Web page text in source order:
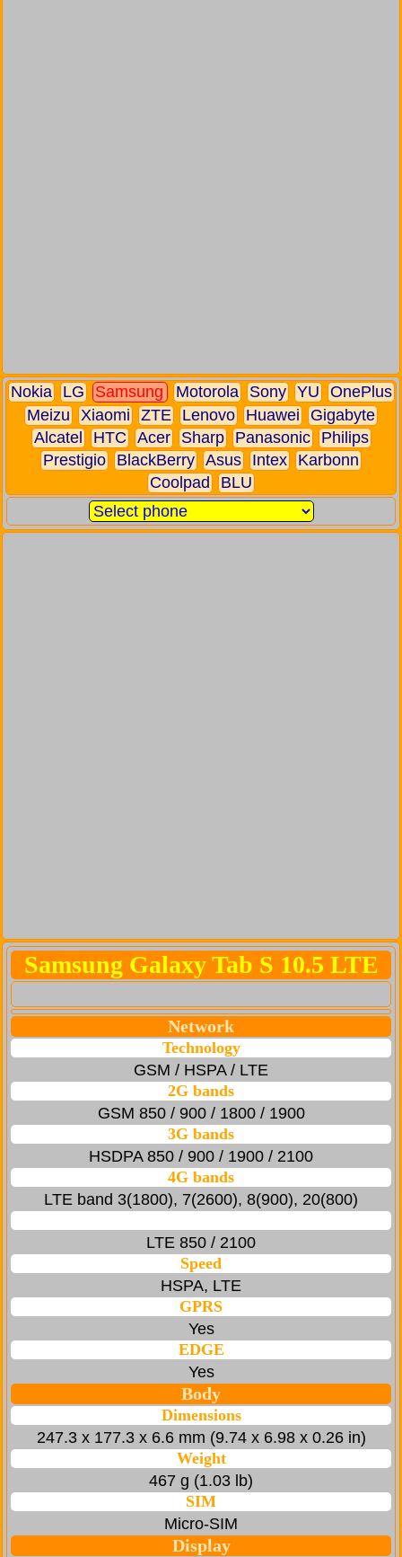
Nokia LG Samsung Motorola Sony YU
OnePlus
Meizu
Xiaomi ZTE Lenovo Huawei
Gigabyte
Alcatel
HTC Acer Sharp Panasonic
Philips
Prestigio
BlackBerry Asus Intex
Karbonn
Coolpad
BLU
Samsung Galaxy Tab S 10.5 LTE
Network
Technology
GSM / HSPA / LTE
2G bands
GSM 850 / 900 / 1800 / 1900
3G bands
HSDPA 850 / 900 / 1900 / 2100
4G bands
LTE band 3(1800), 7(2600), 8(900), 20(800)
LTE 850 / 2100
Speed
HSPA, LTE
GPRS
Yes
EDGE
Yes
Body
Dimensions
247.3 x 177.3 x 6.6 mm (9.74 x 6.98 x 0.26 in)
Weight
467 g (1.03 lb)
SIM
Micro-SIM
Display